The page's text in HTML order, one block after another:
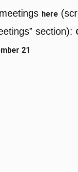
here
section):
21